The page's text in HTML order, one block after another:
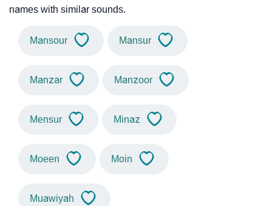
names with similar sounds.
Mansour Mansur
Manzar Manzoor
Mensur Minaz
Moeen Moin
Muawiyah